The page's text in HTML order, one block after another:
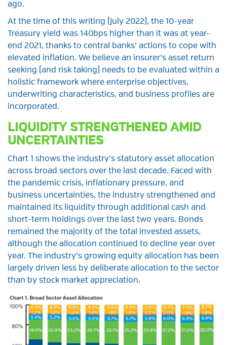
ago.
At the time of this writing (July 2022), the 10-year
Treasury yield was 140bps higher than it was at year-
end 2021, thanks to central banks’ actions to cope with
elevated inflation. We believe an insurer’s asset return
seeking (and risk taking) needs to be evaluated within a
holistic framework where enterprise objectives,
underwriting characteristics, and business profiles are
incorporated.
LIQUIDITY STRENGTHENED AMID
UNCERTAINTIES
Chart 1 shows the industry’s statutory asset allocation
across broad sectors over the last decade. Faced with
the pandemic crisis, inflationary pressure, and
business uncertainties, the industry strengthened and
maintained its liquidity through additional cash and
short-term holdings over the last two years. Bonds
remained the majority of the total invested assets,
although the allocation continued to decline year over
year. The industry’s growing equity allocation has been
largely driven less by deliberate allocation to the sector
than by stock market appreciation.